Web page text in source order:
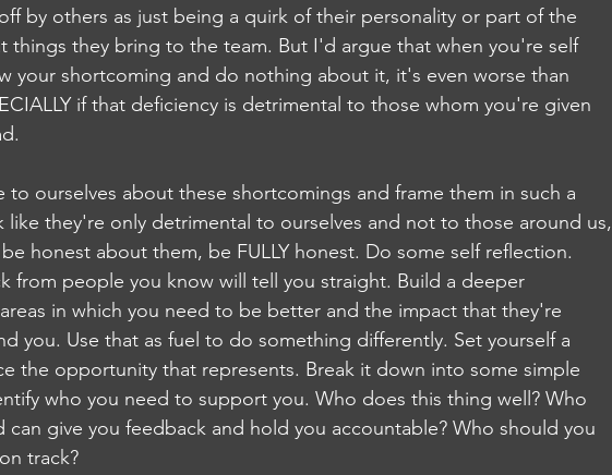
by others as just being a quirk of their personality or part of the
things they bring to the team. But I'd argue that when you're self
your shortcoming and do nothing about it, it's even worse than
if that deficiency is detrimental to those whom you're given
ourselves about these shortcomings and frame them in such a
like they're only detrimental to ourselves and not to those around us,
honest about them, be FULLY honest. Do some self reflection.
from people you know will tell you straight. Build a deeper
in which you need to be better and the impact that they're
you. Use that as fuel to do something differently. Set yourself a
the opportunity that represents. Break it down into some simple
who you need to support you. Who does this thing well? Who
can give you feedback and hold you accountable? Who should you
track?